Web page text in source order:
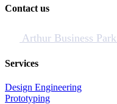
Contact us
Arthur Business Park
Services
Design Engineering
Prototyping